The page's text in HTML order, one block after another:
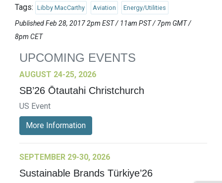
Tags: Libby MacCarthy Aviation Energy/Utilities
Published Feb 28, 2017 2pm EST / 11am PST / 7pm GMT /
8pm CET
UPCOMING EVENTS
AUGUST 24-25, 2026
SB’26 Ōtautahi Christchurch
US Event
More Information
SEPTEMBER 29-30, 2026
Sustainable Brands Türkiye’26